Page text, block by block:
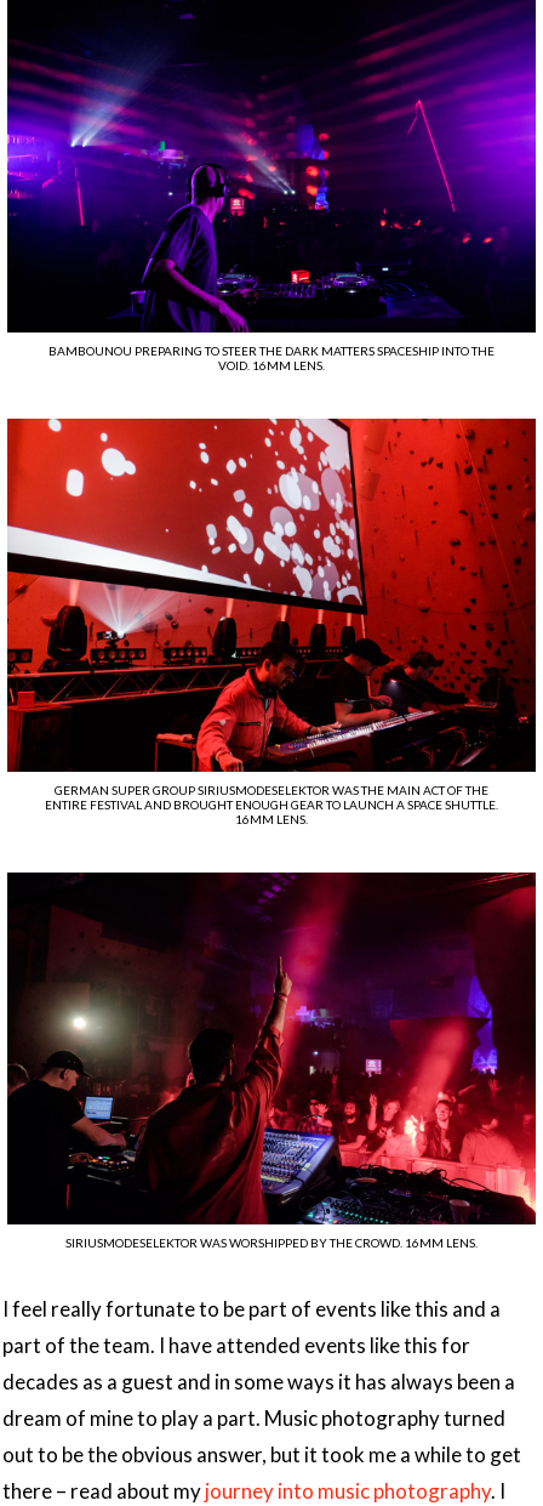
BAMBOUNOU PREPARING TO STEER THE DARK MATTERS SPACESHIP INTO THE
VOID. 16MM LENS.
GERMAN SUPER GROUP SIRIUSMODESELEKTOR WAS THE MAIN ACT OF THE
ENTIRE FESTIVAL AND BROUGHT ENOUGH GEAR TO LAUNCH A SPACE SHUTTLE.
16MM LENS.
SIRIUSMODESELEKTOR WAS WORSHIPPED BY THE CROWD. 16MM LENS.
I feel really fortunate to be part of events like this and a
part of the team. I have attended events like this for
decades as a guest and in some ways it has always been a
dream of mine to play a part. Music photography turned
out to be the obvious answer, but it took me a while to get
there – read about myjourney into music photography. I